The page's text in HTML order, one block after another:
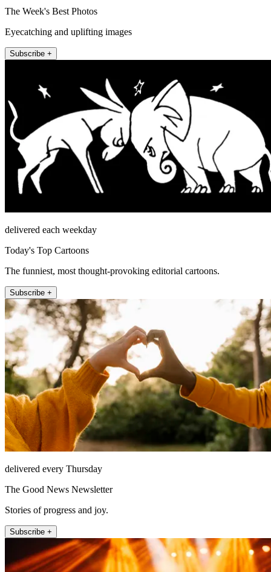
The Week's Best Photos
Eyecatching and uplifting images
Subscribe +
delivered each weekday
Today's Top Cartoons
The funniest, most thought-provoking editorial cartoons.
Subscribe +
delivered every Thursday
The Good News Newsletter
Stories of progress and joy.
Subscribe +